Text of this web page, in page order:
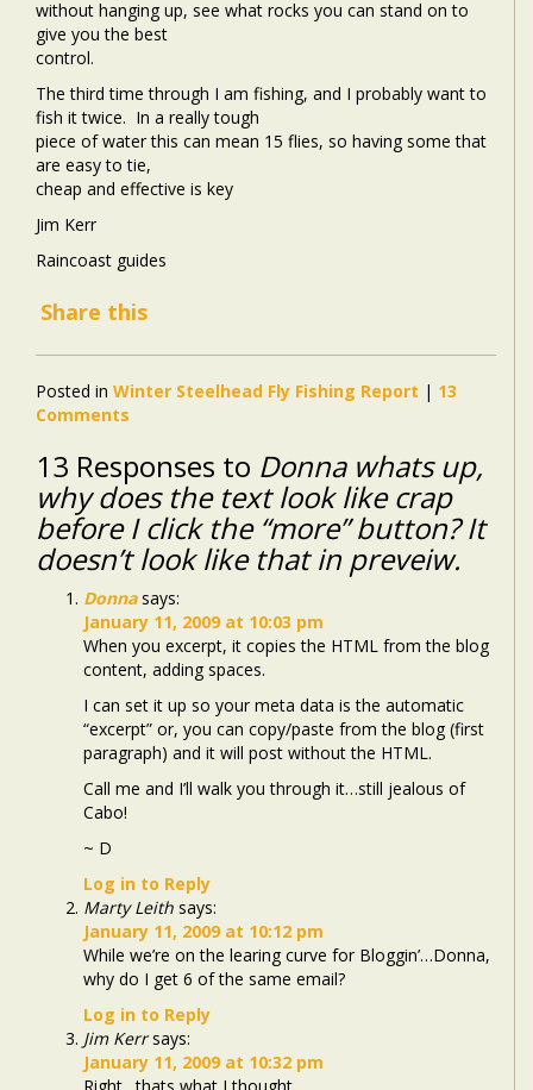
without hanging up, see what rocks you can stand on to
give you the best
control.
The third time through I am fishing, and I probably want to
fish it twice. In a really tough
piece of water this can mean 15 flies, so having some that
are easy to tie,
cheap and effective is key
Jim Kerr
Raincoast guides
Share this
Posted in Winter Steelhead Fly Fishing Report | 13
Comments
13 Responses to Donna whats up,
why does the text look like crap
before I click the “more” button? It
doesn’t look like that in preveiw.
Donna says:
January 11, 2009 at 10:03 pm
When you excerpt, it copies the HTML from the blog
content, adding spaces.
I can set it up so your meta data is the automatic
“excerpt” or, you can copy/paste from the blog (first
paragraph) and it will post without the HTML.
Call me and I’ll walk you through it…still jealous of
Cabo!
~ D
Log in to Reply
Marty Leith says:
January 11, 2009 at 10:12 pm
While we’re on the learing curve for Bloggin’…Donna,
why do I get 6 of the same email?
Log in to Reply
Jim Kerr says:
January 11, 2009 at 10:32 pm